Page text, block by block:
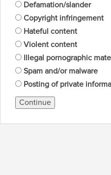
Defamation/slander
Copyright infringement
Hateful content
Violent content
Illegal pornographic
Spam and/or malware
Posting of private
Continue